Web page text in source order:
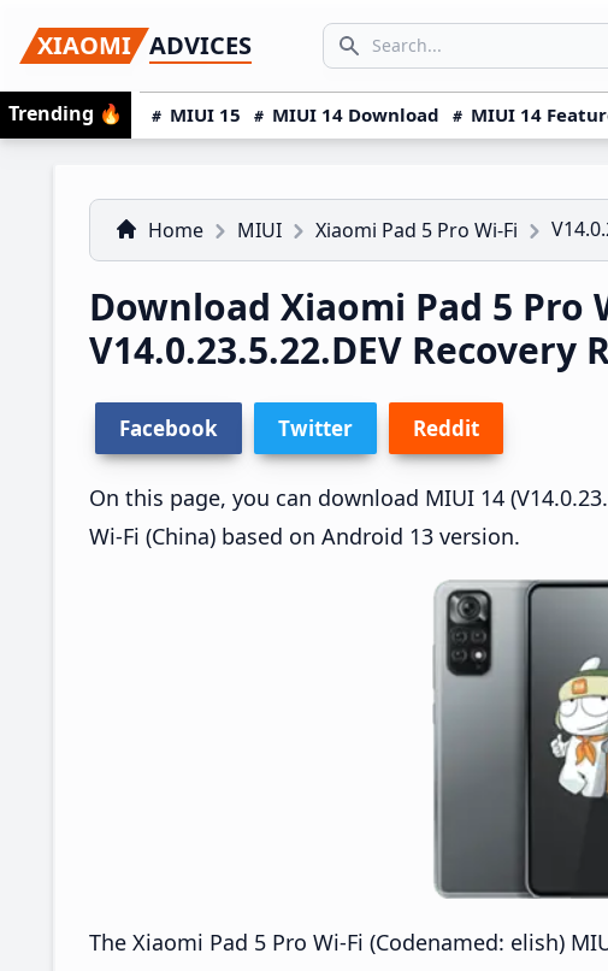
to
primary
navigation
to
main
content
to
primary
sidebar
XIAOMI ADVICES
Search icon
SEARCH...
Trending 🔥 MIUI 15 MIUI 14 Download MIUI 14
Home MIUI Xiaomi Pad 5 Pro Wi-Fi
Download Xiaomi Pad 5 Pro
V14.0.23.5.22.DEV Recovery
Facebook Twitter Reddit
On this page, you can download MIUI 14
Wi-Fi (China) based on Android 13 version.
The Xiaomi Pad 5 Pro Wi-Fi (Codenamed: elish)